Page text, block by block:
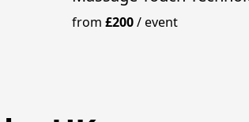
from£200/event